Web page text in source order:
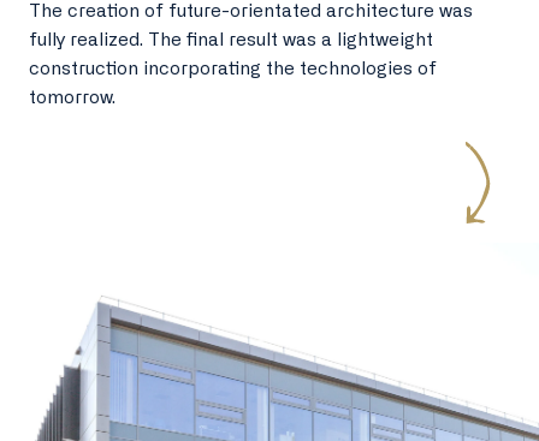
The creation of future-orientated architecture was
fully realized. The final result was a lightweight
construction incorporating the technologies of
tomorrow.